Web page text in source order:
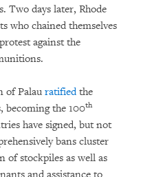
Two days later, Rhode
who chained themselves
against the
of Palau ratifiedthe
the 100th
have signed, but not
bans cluster
of stockpiles as well as